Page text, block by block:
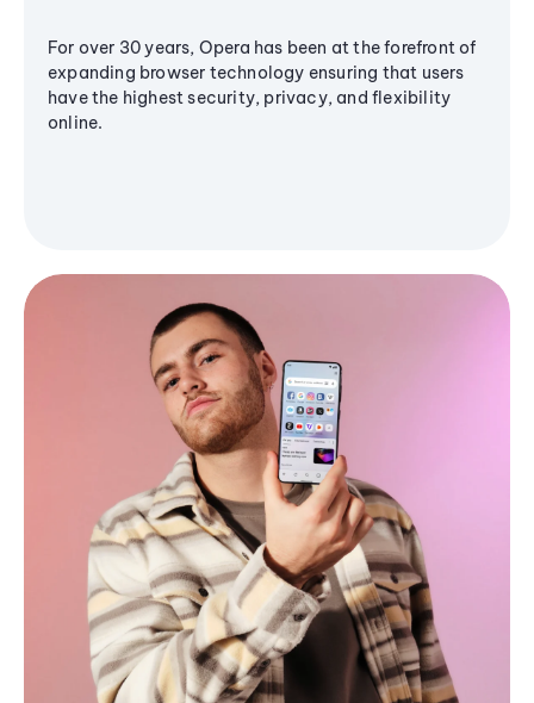
For over 30 years, Opera has been at the forefront of
expanding browser technology ensuring that users
have the highest security, privacy, and flexibility
online.